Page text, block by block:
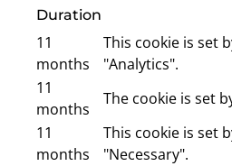
Duration
11
months
This cookie is set
"Analytics".
11
months
The cookie is set
11
months
This cookie is set
"Necessary".